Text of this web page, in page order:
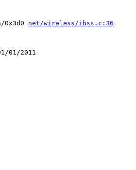
0x3d0 net/wireless/ibss.c:36
01/2011